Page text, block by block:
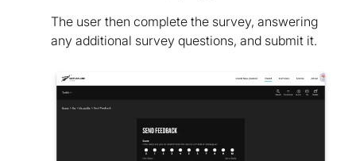
The user then complete the survey, answering
any additional survey questions, and submit it.